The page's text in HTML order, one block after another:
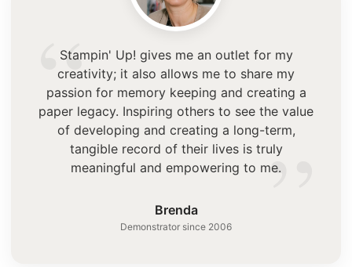
“
”
Stampin' Up! gives me an outlet for my
creativity; it also allows me to share my
passion for memory keeping and creating a
paper legacy. Inspiring others to see the value
of developing and creating a long-term,
tangible record of their lives is truly
meaningful and empowering to me.
Brenda
Demonstrator since 2006